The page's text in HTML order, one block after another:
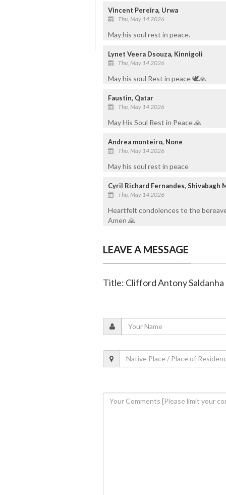
Vincent Pereira, Urwa
Thu, May 14 2026
May his soul rest in peace.
Lynet Veera Dsouza, Kinnigoli
Thu, May 14 2026
May his soul Rest in peace 🕊️🙏
Faustin, Qatar
Thu, May 14 2026
May His Soul Rest in Peace 🙏
Andrea monteiro, None
Thu, May 14 2026
May his soul rest in peace
Cyril Richard Fernandes, Shivabagh
Thu, May 14 2026
Heartfelt condolences to the
Amen 🙏
LEAVE A MESSAGE
Title: Clifford Antony Saldanha